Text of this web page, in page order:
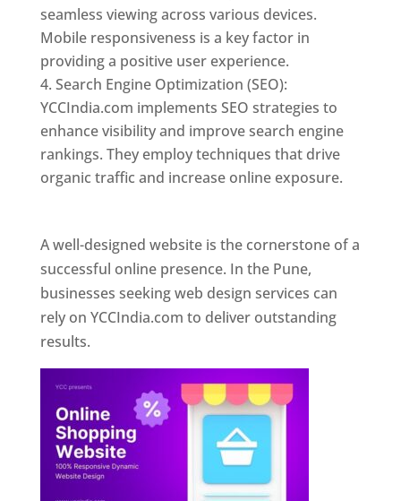
seamless viewing across various devices.
Mobile responsiveness is a key factor in
providing a positive user experience.
Search Engine Optimization (SEO):
YCCIndia.com implements SEO strategies to
enhance visibility and improve search engine
rankings. They employ techniques that drive
organic traffic and increase online exposure.
A well-designed website is the cornerstone of a
successful online presence. In the Pune,
businesses seeking web design services can
rely on YCCIndia.com to deliver outstanding
results.